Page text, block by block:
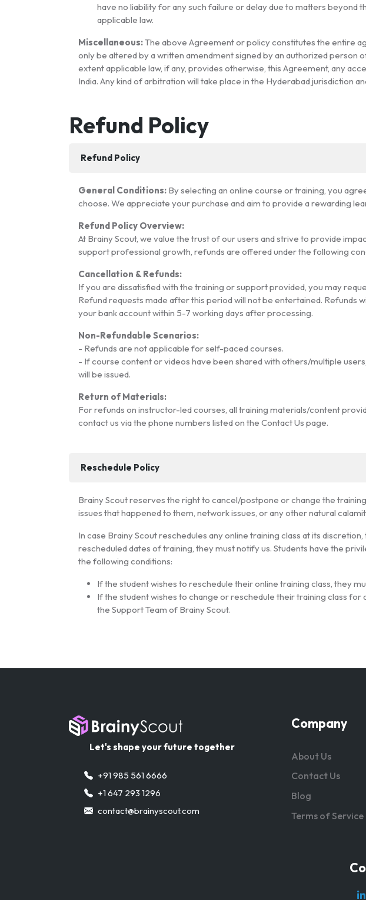
have no liability for any such failure or delay due to matters
applicable law.
Miscellaneous:The above Agreement or policy constitutes the entire
only be altered by a written amendment signed by an authorized person
extent applicable law, if any, provides otherwise, this Agreement, any
India. Any kind of arbitration will take place in the Hyderabad jurisdiction
Refund Policy
Refund Policy
General Conditions: By selecting an online course or training, you
choose. We appreciate your purchase and aim to provide a rewarding
Refund Policy Overview:
At Brainy Scout, we value the trust of our users and strive to provide
support professional growth, refunds are offered under the following
Cancellation & Refunds:
If you are dissatisfied with the training or support provided, you may
Refund requests made after this period will not be entertained. Refunds
your bank account within 5-7 working days after processing.
Non-Refundable Scenarios:
- Refunds are not applicable for self-paced courses.
- If course content or videos have been shared with others/multiple
will be issued.
Return of Materials:
For refunds on instructor-led courses, all training materials/content
contact us via the phone numbers listed on the Contact Us page.
Reschedule Policy
Brainy Scout reserves the right to cancel/postpone or change the
issues that happened to them, network issues, or any other natural
In case Brainy Scout reschedules any online training class at its
rescheduled dates of training, they must notify us. Students have the
the following conditions:
If the student wishes to reschedule their online training class, they
If the student wishes to change or reschedule their training class
the Support Team of Brainy Scout.
Let's shape your future together
+91 985 561 6666
+1 647 293 1296
contact@brainyscout.com
Company
About Us
Contact Us
Blog
Terms of Service